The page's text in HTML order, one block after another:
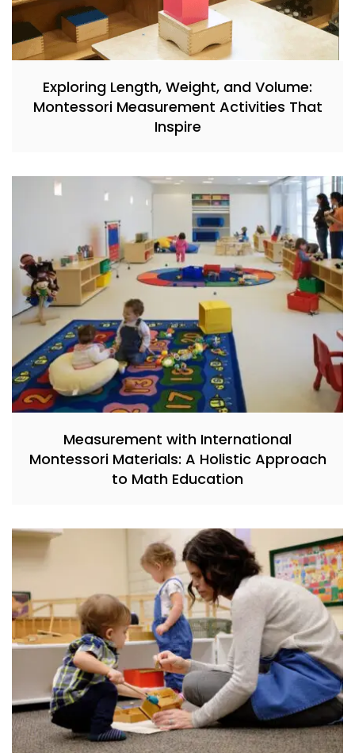
Exploring Length, Weight, and Volume:
Montessori Measurement Activities That
Inspire
Measurement with International
Montessori Materials: A Holistic Approach
to Math Education